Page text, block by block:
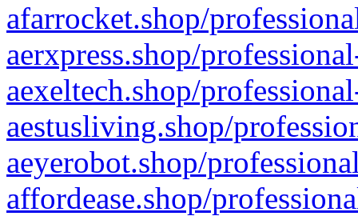
afarrocket.shop/
aerxpress.shop/
aexeltech.shop/
aestusliving.shop/
aeyerobot.shop/
affordease.shop/